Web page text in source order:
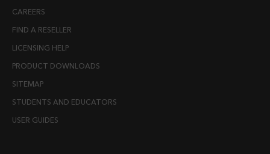
CAREERS
FIND A RESELLER
LICENSING HELP
PRODUCT DOWNLOADS
SITEMAP
STUDENTS AND EDUCATORS
USER GUIDES